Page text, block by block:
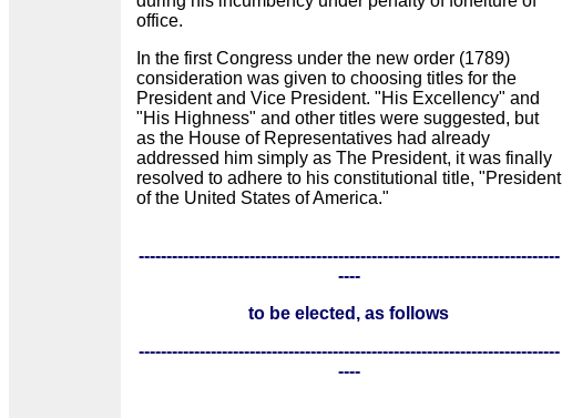
office.
In the first Congress under the new order (1789)
consideration was given to choosing titles for the
President and Vice President. "His Excellency" and
"His Highness" and other titles were suggested, but
as the House of Representatives had already
addressed him simply as The President, it was finally
resolved to adhere to his constitutional title, "President
of the United States of America."
----------------------------------------------------------------------------
----
to be elected, as follows
----------------------------------------------------------------------------
----